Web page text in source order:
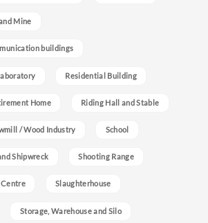
Mine
buildings
Residential Building
Home Riding Hall and Stable
/ Wood Industry School
Shipwreck Shooting Range
Centre Slaughterhouse
Storage, Warehouse and Silo